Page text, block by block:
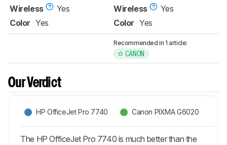
Wireless
Yes
Color Yes
Wireless
Yes
Color Yes
Recommended in 1 article:
CANON
Our Verdict
HP OfficeJet Pro 7740 Canon PIXMA G6020
The HP OfficeJet Pro 7740 is much better than the